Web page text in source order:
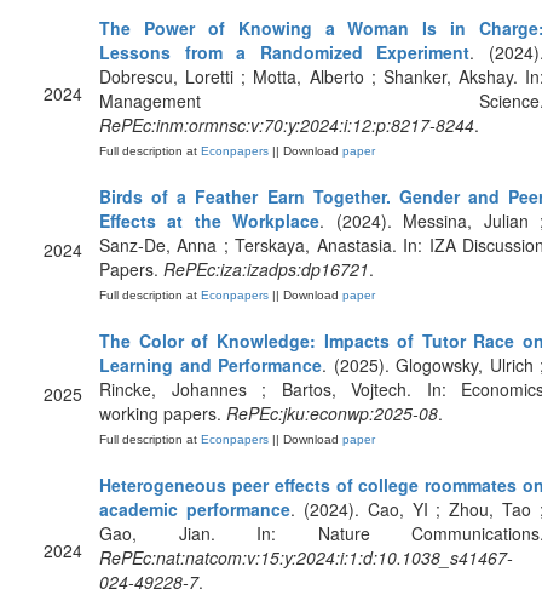
2024
The Power of Knowing a Woman Is in
Lessons from a Randomized Experiment.
Dobrescu, Loretti ; Motta, Alberto ; Shanker, Akshay.
Management
RePEc:inm:ormnsc:v:70:y:2024:i:12:p:8217-8244.
Full description at Econpapers || Download paper
2024
Birds of a Feather Earn Together. Gender and
Effects at the Workplace. (2024). Messina, Julian
Sanz-De, Anna ; Terskaya, Anastasia. In: IZA
Papers. RePEc:iza:izadps:dp16721.
Full description at Econpapers || Download paper
2025
The Color of Knowledge: Impacts of Tutor Race
Learning and Performance. (2025). Glogowsky, Ulrich
Rincke, Johannes ; Bartos, Vojtech. In:
working papers. RePEc:jku:econwp:2025-08.
Full description at Econpapers || Download paper
2024
Heterogeneous peer effects of college roommates
academic performance. (2024). Cao, YI ; Zhou, Tao
Gao, Jian. In: Nature
RePEc:nat:natcom:v:15:y:2024:i:1:d:10.1038_s41467-
024-49228-7.